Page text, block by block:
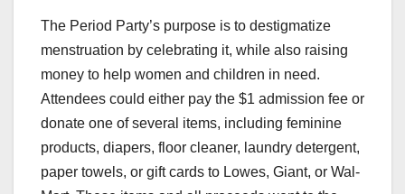
The Period Party’s purpose is to destigmatize
menstruation by celebrating it, while also raising
money to help women and children in need.
Attendees could either pay the $1 admission fee or
donate one of several items, including feminine
products, diapers, floor cleaner, laundry detergent,
paper towels, or gift cards to Lowes, Giant, or Wal-